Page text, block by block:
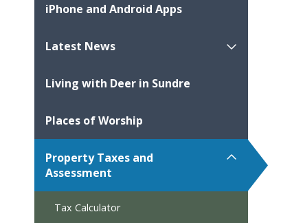
iPhone and Android Apps
Latest News
Living with Deer in Sundre
Places of Worship
Property Taxes and
Assessment
Tax Calculator